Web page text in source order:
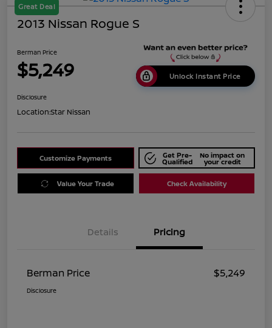
Great Deal
2013 Nissan Rogue S
Berman Price
$5,249 Unlock Instant Price
Disclosure
Location:Star Nissan
Customize Payments Get Pre-
Qualified
No impact on
your credit
Value Your Trade Check Availability
Details Pricing
Berman Price $5,249
Disclosure